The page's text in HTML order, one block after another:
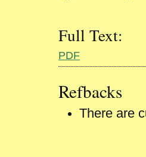
Full Text:
PDF
Refbacks
There are